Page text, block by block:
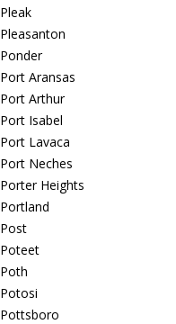
Pleak
Pleasanton
Ponder
Port Aransas
Port Arthur
Port Isabel
Port Lavaca
Port Neches
Porter Heights
Portland
Post
Poteet
Poth
Potosi
Pottsboro